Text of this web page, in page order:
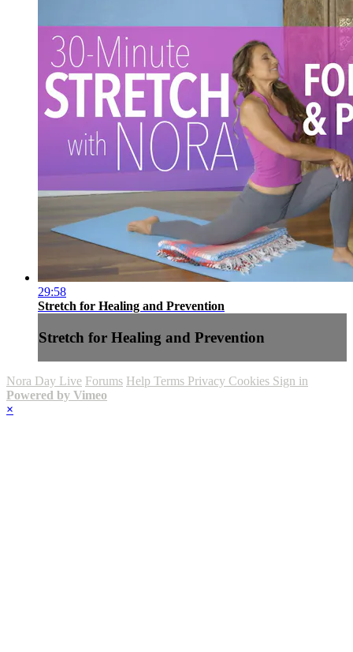
29:58
Stretch for Healing and Prevention
Stretch for Healing and Prevention
Nora Day Live Forums Help Terms Privacy Cookies Sign in
Powered by Vimeo
×